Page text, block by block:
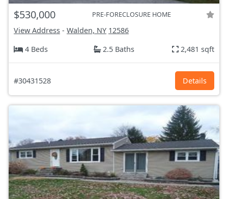
$530,000 PRE-FORECLOSURE HOME
View Address - Walden, NY 12586
4 Beds
2.5 Baths 2,481 sqft
#30431528 Details